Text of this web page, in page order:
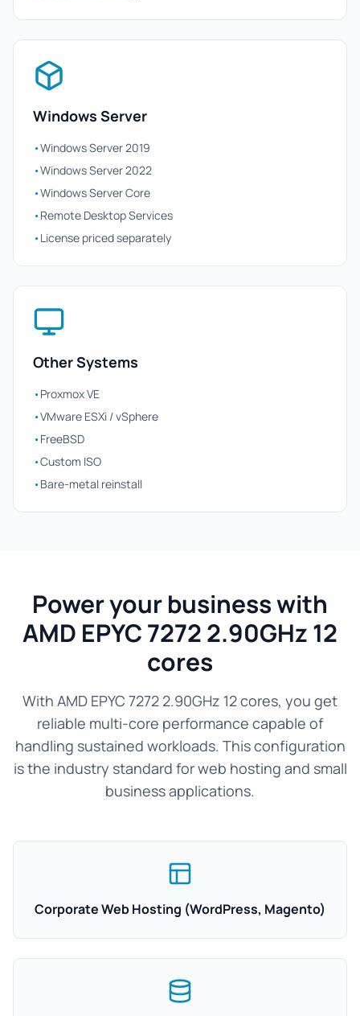
Windows Server
•Windows Server 2019
•Windows Server 2022
•Windows Server Core
•Remote Desktop Services
•License priced separately
Other Systems
•Proxmox VE
•VMware ESXi / vSphere
•FreeBSD
•Custom ISO
•Bare-metal reinstall
Power your business with
AMD EPYC 7272 2.90GHz 12
cores
With AMD EPYC 7272 2.90GHz 12 cores, you get
reliable multi-core performance capable of
handling sustained workloads. This configuration
is the industry standard for web hosting and small
business applications.
Corporate Web Hosting (WordPress, Magento)